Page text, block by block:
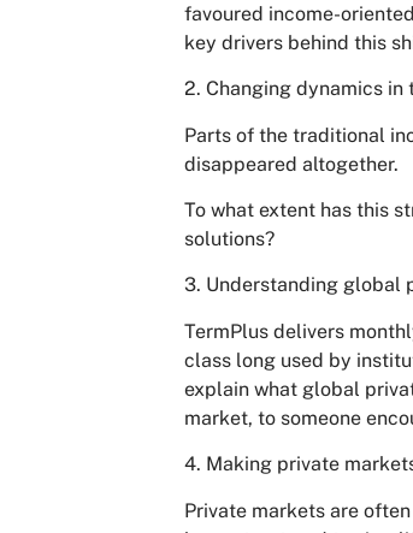
favoured income-
key drivers behind this
2. Changing dynamics
Parts of the traditional
disappeared altogether.
To what extent has this
solutions?
3. Understanding global
TermPlus delivers
class long used by
explain what global
market, to someone
4. Making private
Private markets are